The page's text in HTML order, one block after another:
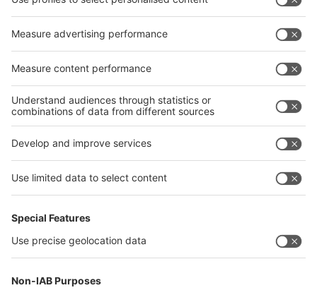
interpack China Newsletter
Privacy Policy
interpack alliance worldwide show
interpack alliance
Germany
China
Egypt
India
Algeria
Thailand
Philippines
China
Egypt
Algeria
Saudi Arabia